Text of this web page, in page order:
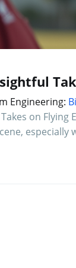
Engineering:
on Flying